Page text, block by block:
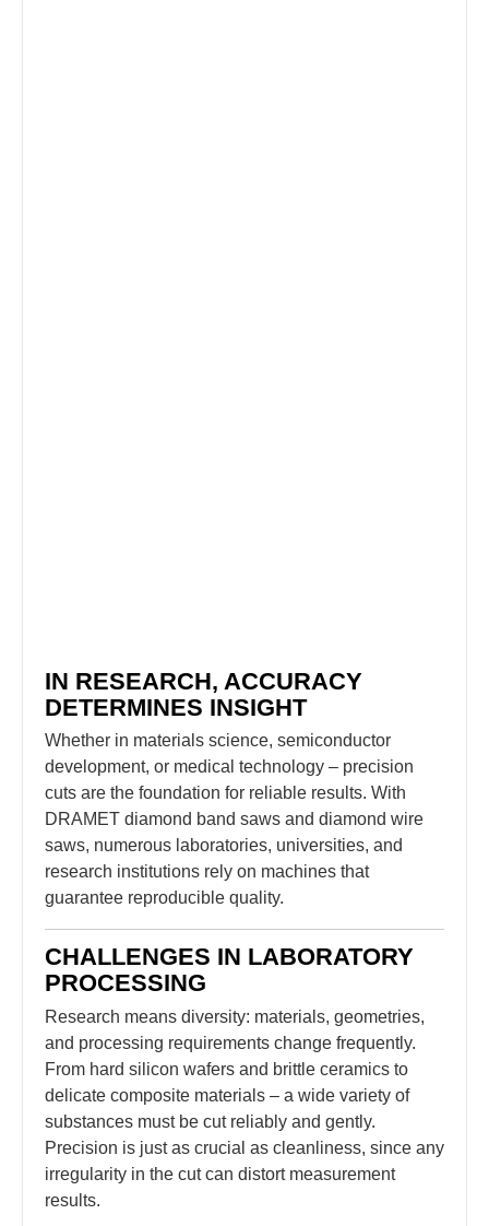
IN RESEARCH, ACCURACY
DETERMINES INSIGHT
Whether in materials science, semiconductor
development, or medical technology – precision
cuts are the foundation for reliable results. With
DRAMET diamond band saws and diamond wire
saws, numerous laboratories, universities, and
research institutions rely on machines that
guarantee reproducible quality.
CHALLENGES IN LABORATORY
PROCESSING
Research means diversity: materials, geometries,
and processing requirements change frequently.
From hard silicon wafers and brittle ceramics to
delicate composite materials – a wide variety of
substances must be cut reliably and gently.
Precision is just as crucial as cleanliness, since any
irregularity in the cut can distort measurement
results.